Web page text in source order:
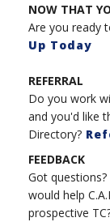
NOW THAT
Are you ready
Up Today
REFERRAL
Do you work
and you'd like
Directory?
FEEDBACK
Got
would help
prospective